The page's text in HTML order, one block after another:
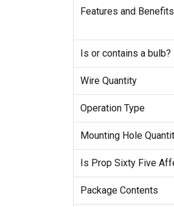
Features and Benefits
Is or contains a bulb?
Wire Quantity
Operation Type
Mounting Hole
Is Prop Sixty Five
Package Contents